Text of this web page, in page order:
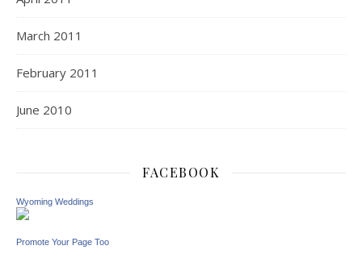
March 2011
February 2011
June 2010
FACEBOOK
Wyoming Weddings
Promote Your Page Too